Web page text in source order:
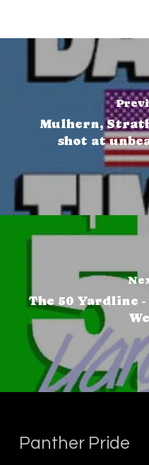
Mulhern,
shot at
The 50 Yardline
Panther Pride